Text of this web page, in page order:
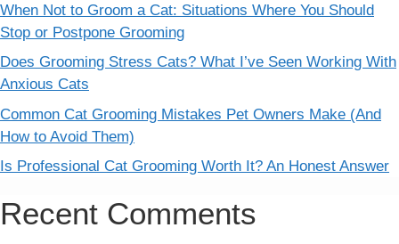
When Not to Groom a Cat: Situations Where You Should
Stop or Postpone Grooming
Does Grooming Stress Cats? What I’ve Seen Working With
Anxious Cats
Common Cat Grooming Mistakes Pet Owners Make (And
How to Avoid Them)
Is Professional Cat Grooming Worth It? An Honest Answer
Recent Comments